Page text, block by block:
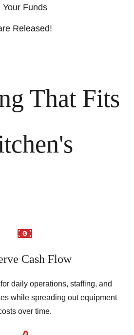
Your Funds
Released!
That Fits
Cash Flow
daily operations, staffing, and
while spreading out equipment
over time.